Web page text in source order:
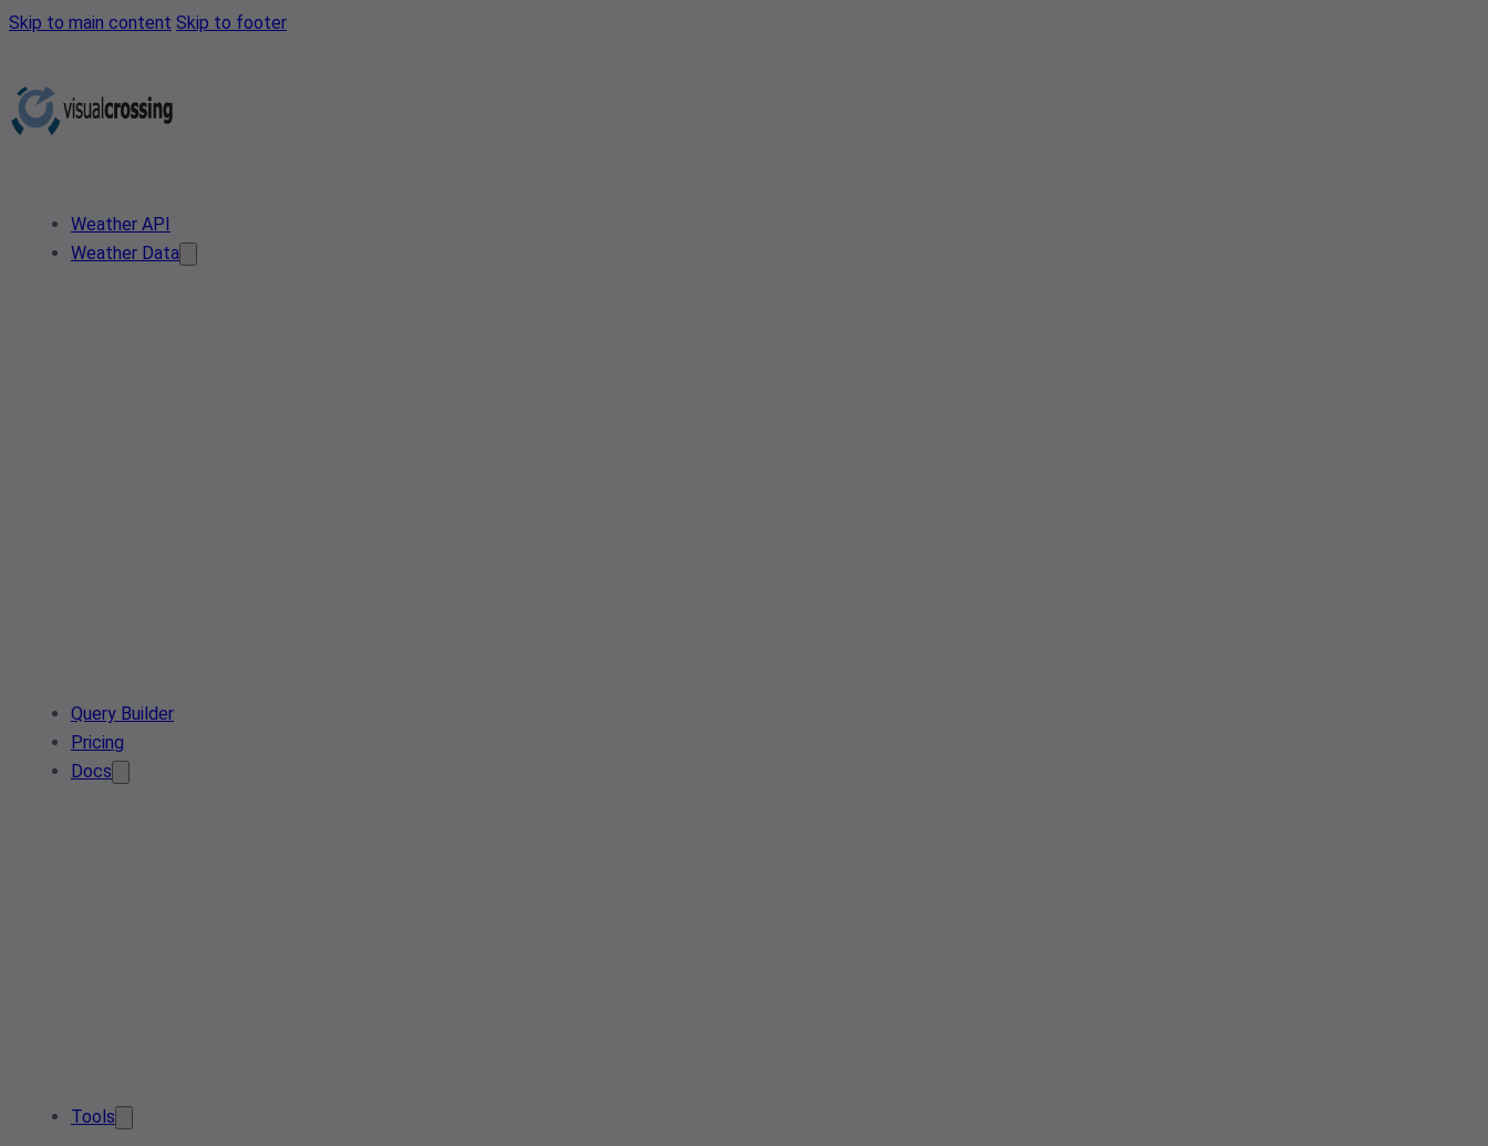
Skip to main content Skip to footer
Weather API
Weather Data
Query Builder
Pricing
Docs
Tools